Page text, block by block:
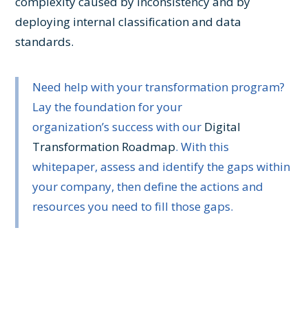
deploying internal classification and data
standards.
Need help with your transformation program?
Lay the foundation for your
organization’s success with our Digital
Transformation Roadmap. With this
whitepaper, assess and identify the gaps within
your company, then define the actions and
resources you need to fill those gaps.